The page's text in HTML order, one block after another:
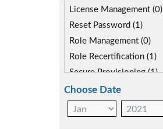
License Management (0)
Reset Password (1)
Role Management (0)
Role Recertification (1)
Secure Provisioning (1)
Separations Enforcer (1)
Choose Date